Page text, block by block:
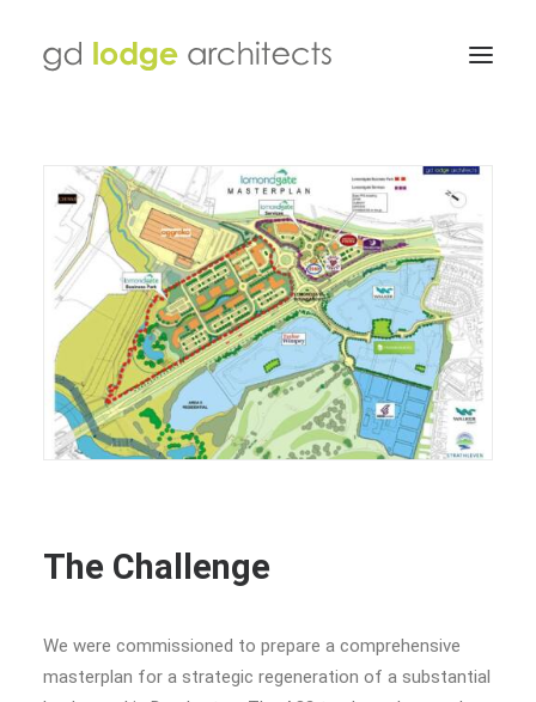
The Challenge
We were commissioned to prepare a comprehensive
masterplan for a strategic regeneration of a substantial